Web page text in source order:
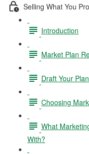
Selling What You
Introduction
Market Plan
Draft Your Plan
Choosing
What
With?